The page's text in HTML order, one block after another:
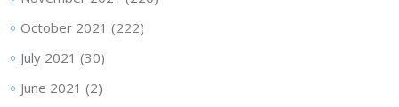
October 2021 (222)
July 2021 (30)
June 2021 (2)